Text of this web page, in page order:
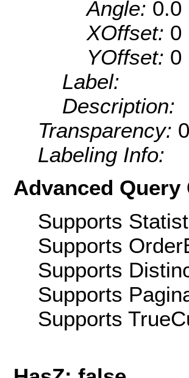
Angle: 0.0
XOffset: 0
YOffset: 0
Label:
Description:
Transparency: 0
Labeling Info:
Advanced
Supports
Supports
Supports
Supports
Supports